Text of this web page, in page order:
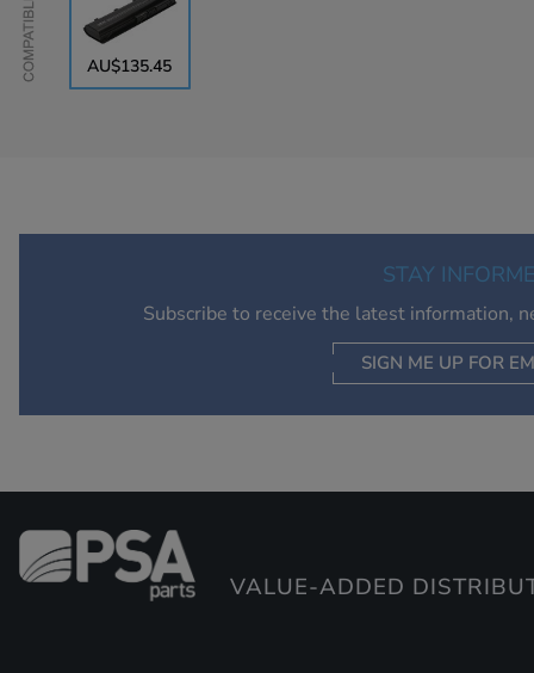
AU$135.45
STAY
Subscribe to receive the latest information,
SIGN ME UP FOR
VALUE-ADDED